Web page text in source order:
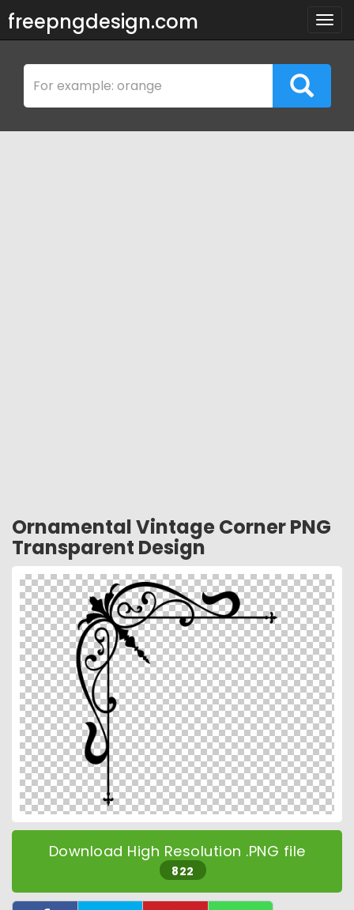
freepngdesign.com
Ornamental Vintage Corner PNG
Transparent Design
Download High Resolution .PNG file
822